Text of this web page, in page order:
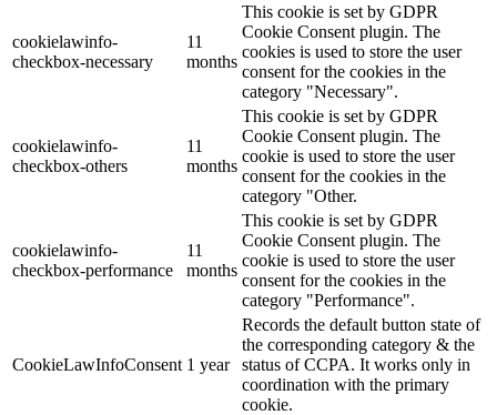
cookielawinfo-
checkbox-necessary
11
months
This cookie is set by GDPR
Cookie Consent plugin. The
cookies is used to store the user
consent for the cookies in the
category "Necessary".
cookielawinfo-
checkbox-others
11
months
This cookie is set by GDPR
Cookie Consent plugin. The
cookie is used to store the user
consent for the cookies in the
category "Other.
cookielawinfo-
checkbox-performance
11
months
This cookie is set by GDPR
Cookie Consent plugin. The
cookie is used to store the user
consent for the cookies in the
category "Performance".
CookieLawInfoConsent 1 year
Records the default button state of
the corresponding category & the
status of CCPA. It works only in
coordination with the primary
cookie.